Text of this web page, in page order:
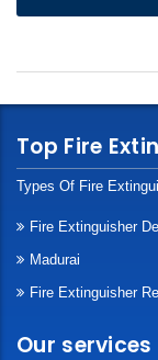
Top Fire
Types Of Fire
Fire Extinguisher
Madurai
Fire Extinguisher
Our services